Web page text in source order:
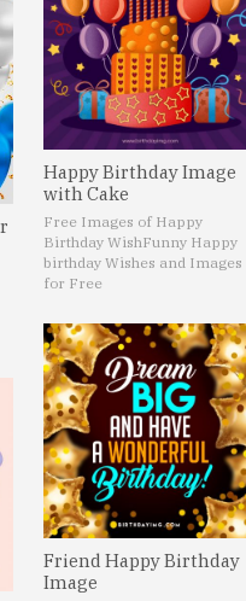
Happy Birthday Image
with Cake
Free Images of Happy
Birthday WishFunny Happy
birthday Wishes and Images
for Free
Friend Happy Birthday
Image